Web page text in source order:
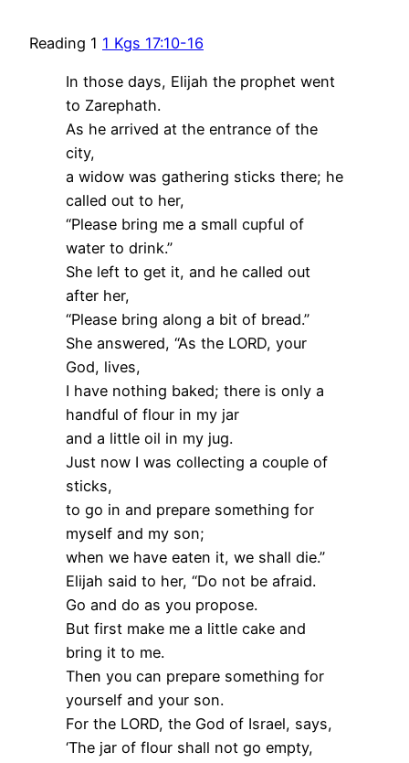
Reading 1 1 Kgs 17:10-16
In those days, Elijah the prophet went
to Zarephath.
As he arrived at the entrance of the
city,
a widow was gathering sticks there; he
called out to her,
“Please bring me a small cupful of
water to drink.”
She left to get it, and he called out
after her,
“Please bring along a bit of bread.”
She answered, “As the LORD, your
God, lives,
I have nothing baked; there is only a
handful of flour in my jar
and a little oil in my jug.
Just now I was collecting a couple of
sticks,
to go in and prepare something for
myself and my son;
when we have eaten it, we shall die.”
Elijah said to her, “Do not be afraid.
Go and do as you propose.
But first make me a little cake and
bring it to me.
Then you can prepare something for
yourself and your son.
For the LORD, the God of Israel, says,
‘The jar of flour shall not go empty,